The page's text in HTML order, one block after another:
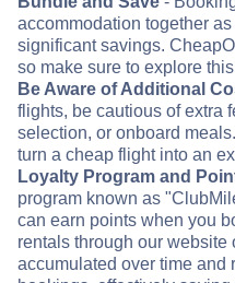
accommodation together
significant savings.
so make sure to explore
Be Aware of Additional
flights, be cautious of extra
selection, or onboard
turn a cheap flight into an
Loyalty Program and
program known as
can earn points when you
rentals through our
accumulated over time and